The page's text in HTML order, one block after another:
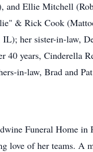
and Ellie Mitchell
& Rick Cook
her sister-in-law,
40 years, Cinderella
in-law, Brad and
Funeral Home in
love of her teams.